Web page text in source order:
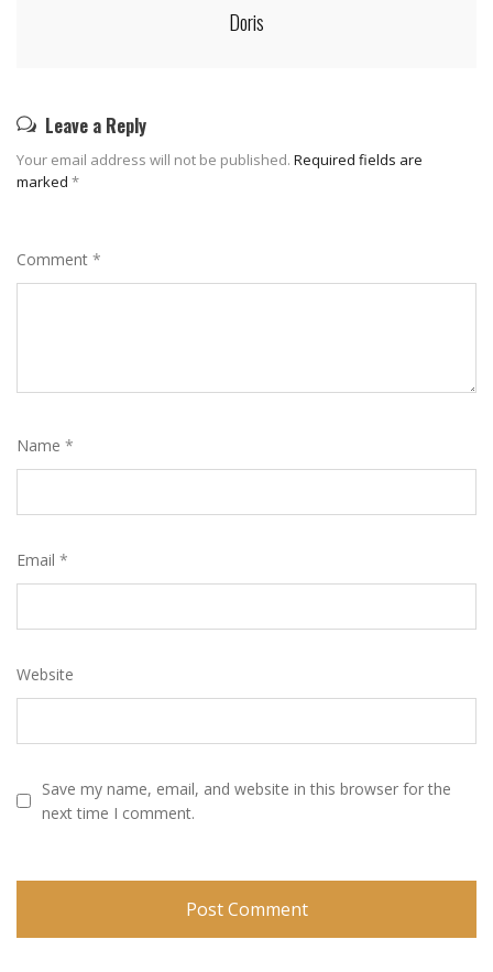
Doris
Leave a Reply
Your email address will not be published. Required fields are
marked *
Comment *
Name *
Email *
Website
Save my name, email, and website in this browser for the
next time I comment.